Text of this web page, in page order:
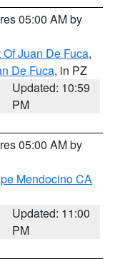
05:00 AM by
Juan De Fuca,
De Fuca, in PZ
Updated: 10:59
PM
05:00 AM by
Mendocino CA
Updated: 11:00
PM